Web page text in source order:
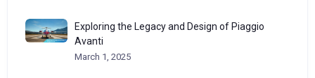
Exploring the Legacy and Design of Piaggio
Avanti
March 1, 2025